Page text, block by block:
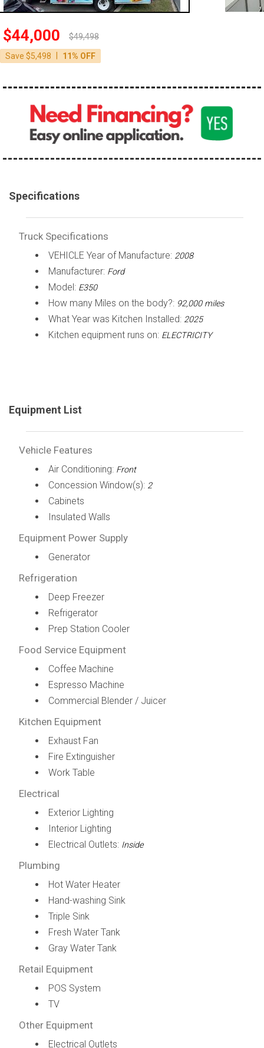
100,000 - 150,000
over 200,000
$44,000 $49,498
Save $5,498 11% OFF
Specifications
Truck Specifications
VEHICLE Year of Manufacture: 2008
Manufacturer: Ford
Model: E350
How many Miles on the body?: 92,000 miles
What Year was Kitchen Installed: 2025
Kitchen equipment runs on: ELECTRICITY
Equipment List
Vehicle Features
Air Conditioning: Front
Concession Window(s): 2
Cabinets
Insulated Walls
Equipment Power Supply
Generator
Refrigeration
Deep Freezer
Refrigerator
Prep Station Cooler
Food Service Equipment
Coffee Machine
Espresso Machine
Commercial Blender / Juicer
Kitchen Equipment
Exhaust Fan
Fire Extinguisher
Work Table
Electrical
Exterior Lighting
Interior Lighting
Electrical Outlets: Inside
Plumbing
Hot Water Heater
Hand-washing Sink
Triple Sink
Fresh Water Tank
Gray Water Tank
Retail Equipment
POS System
TV
Other Equipment
Electrical Outlets